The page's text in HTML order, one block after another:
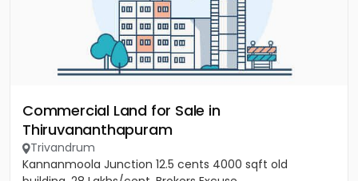
Commercial Land for Sale in
Thiruvananthapuram
Trivandrum
Kannanmoola Junction 12.5 cents 4000 sqft old